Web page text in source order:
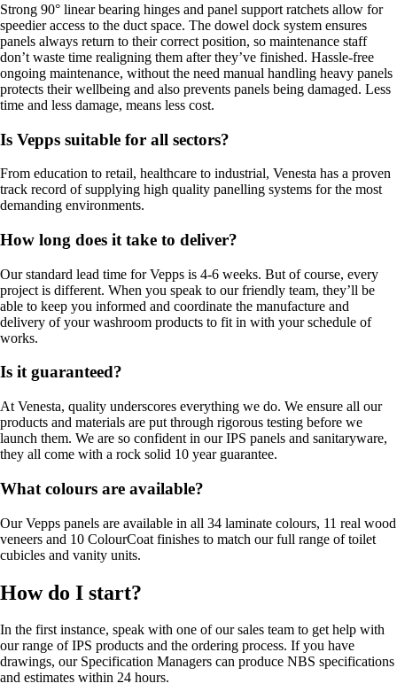
Strong 90° linear bearing hinges and panel support ratchets allow for
speedier access to the duct space. The dowel dock system ensures
panels always return to their correct position, so maintenance staff
don’t waste time realigning them after they’ve finished. Hassle-free
ongoing maintenance, without the need manual handling heavy panels
protects their wellbeing and also prevents panels being damaged. Less
time and less damage, means less cost.
Is Vepps suitable for all sectors?
From education to retail, healthcare to industrial, Venesta has a proven
track record of supplying high quality panelling systems for the most
demanding environments.
How long does it take to deliver?
Our standard lead time for Vepps is 4-6 weeks. But of course, every
project is different. When you speak to our friendly team, they’ll be
able to keep you informed and coordinate the manufacture and
delivery of your washroom products to fit in with your schedule of
works.
Is it guaranteed?
At Venesta, quality underscores everything we do. We ensure all our
products and materials are put through rigorous testing before we
launch them. We are so confident in our IPS panels and sanitaryware,
they all come with a rock solid 10 year guarantee.
What colours are available?
Our Vepps panels are available in all 34 laminate colours, 11 real wood
veneers and 10 ColourCoat finishes to match our full range of toilet
cubicles and vanity units.
How do I start?
In the first instance, speak with one of our sales team to get help with
our range of IPS products and the ordering process. If you have
drawings, our Specification Managers can produce NBS specifications
and estimates within 24 hours.